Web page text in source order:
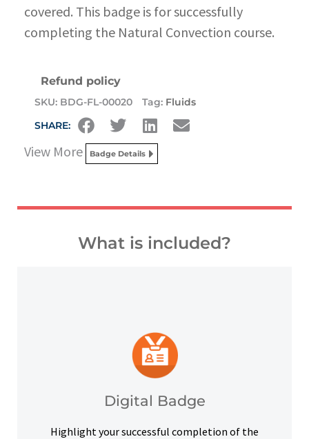
covered. This badge is for successfully
completing the Natural Convection course.
Refund policy
SKU: BDG-FL-00020 Tag: Fluids
SHARE:
View More Badge Details
What is included?
Digital Badge
Highlight your successful completion of the
badge to highlight your credentials on social
platforms and other digital outlets.